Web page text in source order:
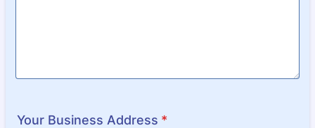
Your Business Address *